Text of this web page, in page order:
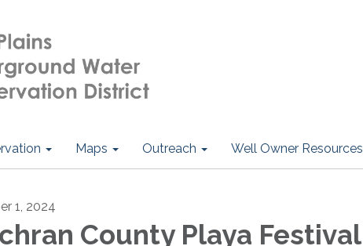
Maps Outreach Well Owner Resources
1, 2024
County Playa Festival